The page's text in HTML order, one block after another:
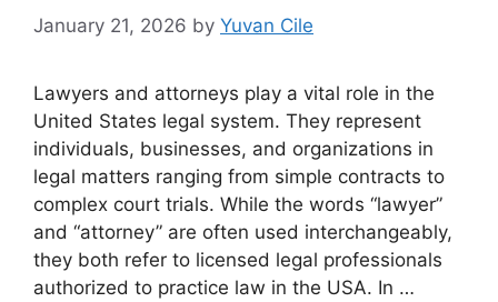
January 21, 2026 by Yuvan Cile
Lawyers and attorneys play a vital role in the
United States legal system. They represent
individuals, businesses, and organizations in
legal matters ranging from simple contracts to
complex court trials. While the words “lawyer”
and “attorney” are often used interchangeably,
they both refer to licensed legal professionals
authorized to practice law in the USA. In …